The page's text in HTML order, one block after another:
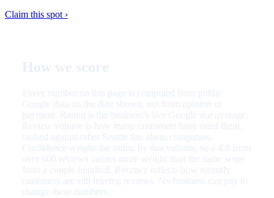
Claim this spot ›